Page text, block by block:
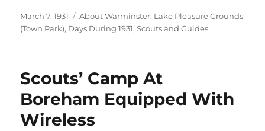
Posted
on
March 7, 1931 Categories
About Warminster: Lake Pleasure Grounds
(Town Park), Days During 1931,Scouts and Guides
Scouts’ Camp At
Boreham Equipped With
Wireless